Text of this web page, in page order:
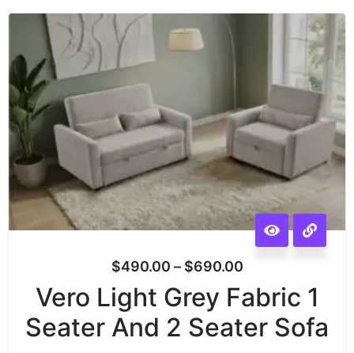
$490.00 – $690.00
Vero Light Grey Fabric 1
Seater And 2 Seater Sofa